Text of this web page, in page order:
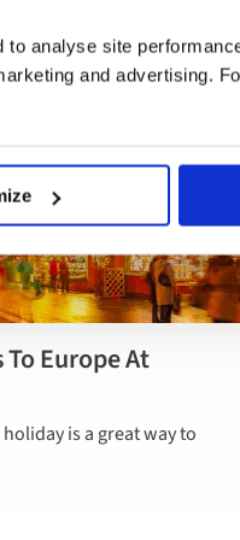
analyse site
and advertising.
Europe At
is a great way to